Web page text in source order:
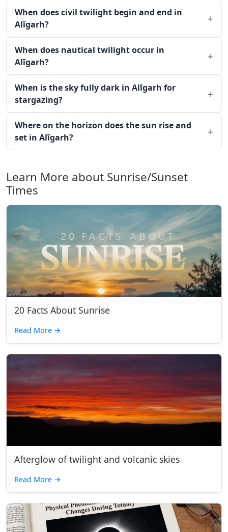
When does civil twilight begin and end in
Alīgarh?
When does nautical twilight occur in
Alīgarh?
When is the sky fully dark in Alīgarh for
stargazing?
Where on the horizon does the sun rise and
set in Alīgarh?
Learn More about Sunrise/Sunset
Times
20 Facts About Sunrise
Read More →
Afterglow of twilight and volcanic skies
Read More →